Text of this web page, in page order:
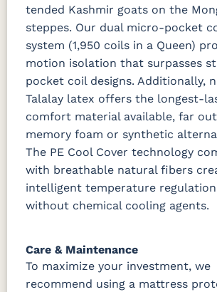
tended Kashmir goats on the
steppes. Our dual micro-pocket
system (1,950 coils in a Queen)
motion isolation that surpasses
pocket coil designs. Additionally,
Talalay latex offers the longest-
comfort material available, far
memory foam or synthetic
The PE Cool Cover technology
with breathable natural fibers
intelligent temperature regulation
without chemical cooling agents.
Care & Maintenance
To maximize your investment, we
recommend using a mattress